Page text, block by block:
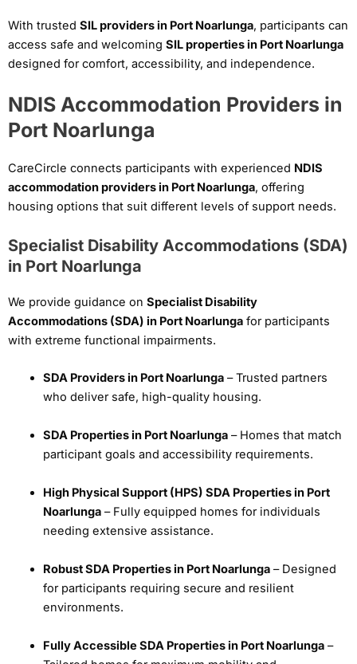
With trusted SIL providers in Port Noarlunga, participants can
access safe and welcoming SIL properties in Port Noarlunga
designed for comfort, accessibility, and independence.
NDIS Accommodation Providers in
Port Noarlunga
CareCircle connects participants with experienced NDIS
accommodation providers in Port Noarlunga, offering
housing options that suit different levels of support needs.
Specialist Disability Accommodations (SDA)
in Port Noarlunga
We provide guidance on Specialist Disability
Accommodations (SDA) in Port Noarlunga for participants
with extreme functional impairments.
SDA Providers in Port Noarlunga– Trusted partners
who deliver safe, high-quality housing.
SDA Properties in Port Noarlunga– Homes that match
participant goals and accessibility requirements.
High Physical Support (HPS) SDA Properties in Port
Noarlunga– Fully equipped homes for individuals
needing extensive assistance.
Robust SDA Properties in Port Noarlunga– Designed
for participants requiring secure and resilient
environments.
Fully Accessible SDA Properties in Port Noarlunga–